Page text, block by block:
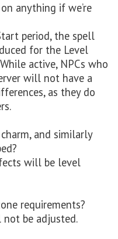
anything if we’re
period, the spell
for the Level
active, NPCs who
will not have a
as they do
and similarly
will be level
requirements?
not be adjusted.